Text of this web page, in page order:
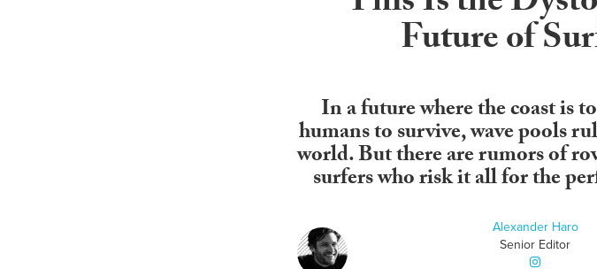
Future of
In a future where the coast is
humans to survive, wave pools
world. But there are rumors of
surfers who risk it all for the
Alexander Haro
Senior Editor